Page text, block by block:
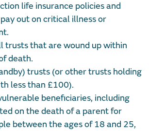
life insurance policies and
out on critical illness or
trusts that are wound up within
death.
trusts (or other trusts holding
less than £100).
beneficiaries, including
on the death of a parent for
between the ages of 18 and 25,